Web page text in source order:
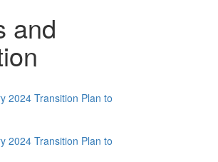
and
2024 Transition Plan to
2024 Transition Plan to